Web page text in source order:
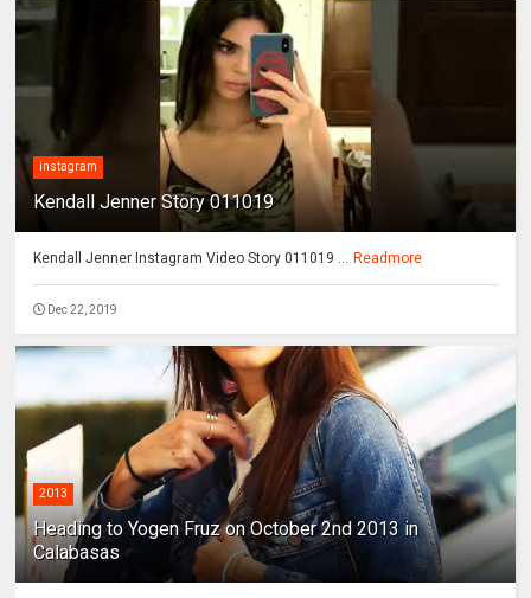
instagram
Kendall Jenner Story 011019
Kendall Jenner Instagram Video Story 011019 ... Readmore
Dec 22, 2019
2013
Heading to Yogen Fruz on October 2nd 2013 in
Calabasas